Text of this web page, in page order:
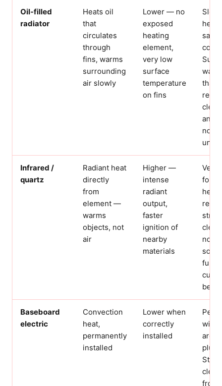
Oil-filled
radiator
Heats oil
that
circulates
through
fins, warms
surrounding
air slowly
Lower — no
exposed
heating
element,
very low
surface
temperature
on fins
heat
than
and
not
Infrared /
quartz
Radiant heat
directly
from
element —
warms
objects, not
air
Higher —
intense
radiant
output,
faster
ignition of
nearby
materials
Very
for
strict
not
soft
Baseboard
electric
Convection
heat,
permanently
installed
Lower when
correctly
installed
are
Still
from